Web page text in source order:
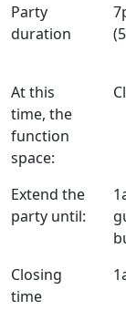
Party
duration
At this
time, the
function
space:
Extend the
party until:
Closing
time